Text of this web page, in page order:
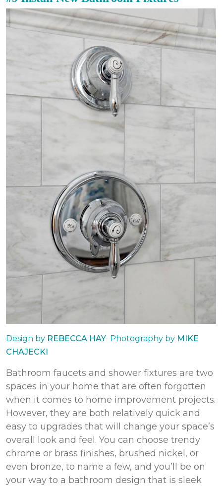
Design by REBECCA HAY Photography by MIKE
CHAJECKI
Bathroom faucets and shower fixtures are two
spaces in your home that are often forgotten
when it comes to home improvement projects.
However, they are both relatively quick and
easy to upgrades that will change your space’s
overall look and feel. You can choose trendy
chrome or brass finishes, brushed nickel, or
even bronze, to name a few, and you’ll be on
your way to a bathroom design that is sleek